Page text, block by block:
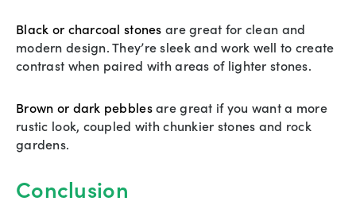
Black or charcoal stones are great for clean and
modern design. They’re sleek and work well to create
contrast when paired with areas of lighter stones.
Brown or dark pebblesare great if you want a more
rustic look, coupled with chunkier stones and rock
gardens.
Conclusion